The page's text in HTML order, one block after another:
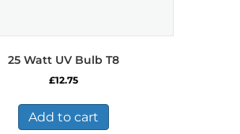
25 Watt UV Bulb T8
£12.75
Add to cart